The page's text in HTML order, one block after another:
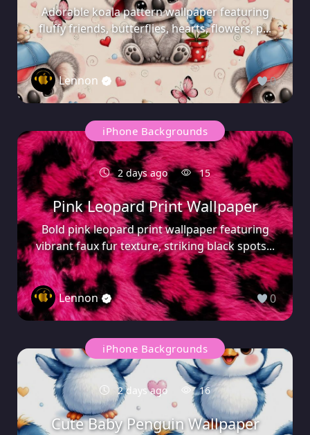
Adorable koala pattern wallpaper featuring
fluffy friends, butterflies, hearts, flowers, p...
Lennon 0
iPhone Backgrounds
2 days ago 15
Pink Leopard Print Wallpaper
Bold pink leopard print wallpaper featuring
vibrant faux fur texture, striking black spots...
Lennon 0
iPhone Backgrounds
2 days ago 16
Cute Baby Penguin Wallpaper